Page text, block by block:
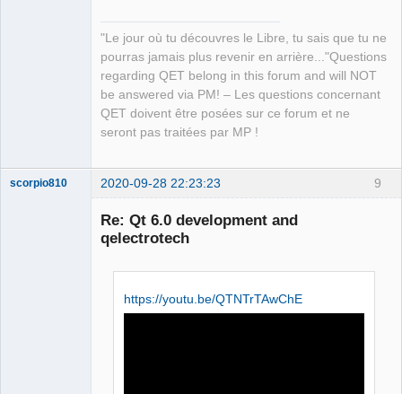
"Le jour où tu découvres le Libre, tu sais que tu ne
pourras jamais plus revenir en arrière..."Questions
regarding QET belong in this forum and will NOT
be answered via PM! – Les questions concernant
QET doivent être posées sur ce forum et ne
seront pas traitées par MP !
9
scorpio810 2020-09-28 22:23:23
Re: Qt 6.0 development and
qelectrotech
https://youtu.be/QTNTrTAwChE